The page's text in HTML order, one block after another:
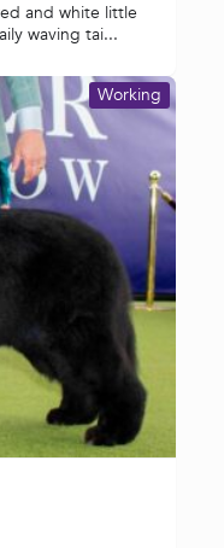
and white little
waving tai...
Working